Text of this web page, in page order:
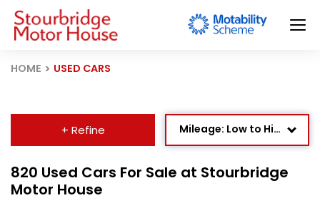
HOME USED CARS
+ Refine Mileage: Low to High
820 Used Cars For Sale at Stourbridge
Motor House